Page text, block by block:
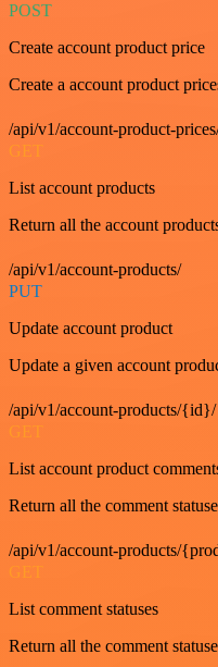
POST
Create account product price
Create a account product
/api/v1/account-product-
GET
List account products
Return all the account
/api/v1/account-products/
PUT
Update account product
Update a given account
/api/v1/account-products/{id}/
GET
List account product
Return all the comment
/api/v1/account-products/
GET
List comment statuses
Return all the comment